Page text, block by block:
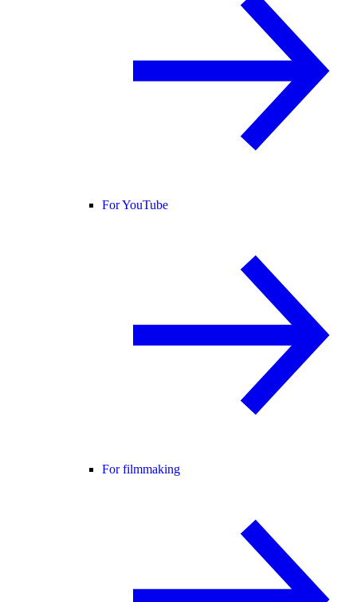
For YouTube
For filmmaking